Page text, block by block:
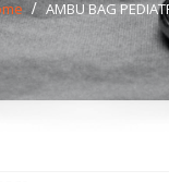
AMBU BAG